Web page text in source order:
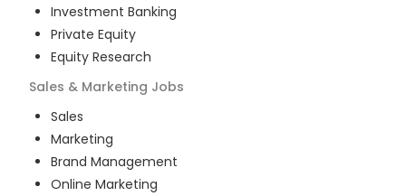
Investment Banking
Private Equity
Equity Research
Sales & Marketing Jobs
Sales
Marketing
Brand Management
Online Marketing